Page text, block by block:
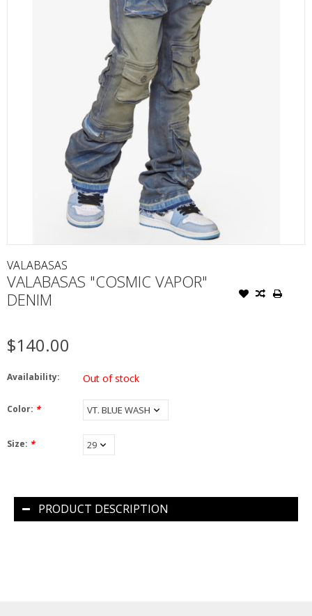
VALABASAS
VALABASAS "COSMIC VAPOR"
DENIM
$140.00
Availability: Out of stock
Color: *
Size: *
PRODUCT DESCRIPTION